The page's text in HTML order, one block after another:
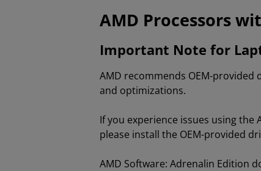
​​​​AMD Processors
Important Note for
AMD recommends OEM-
and optimizations.
If you experience issues using
please install the OEM-provided
AMD Software: Adrenalin Edition